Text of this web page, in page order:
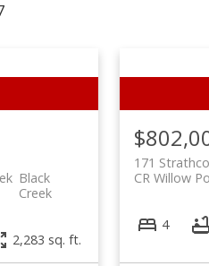
Black
Creek
2,283 sq. ft.
171
CR Willow
4